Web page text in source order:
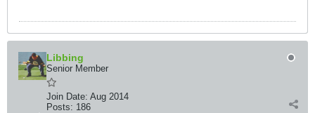
Libbing
Senior Member
Join Date: Aug 2014
Posts: 186